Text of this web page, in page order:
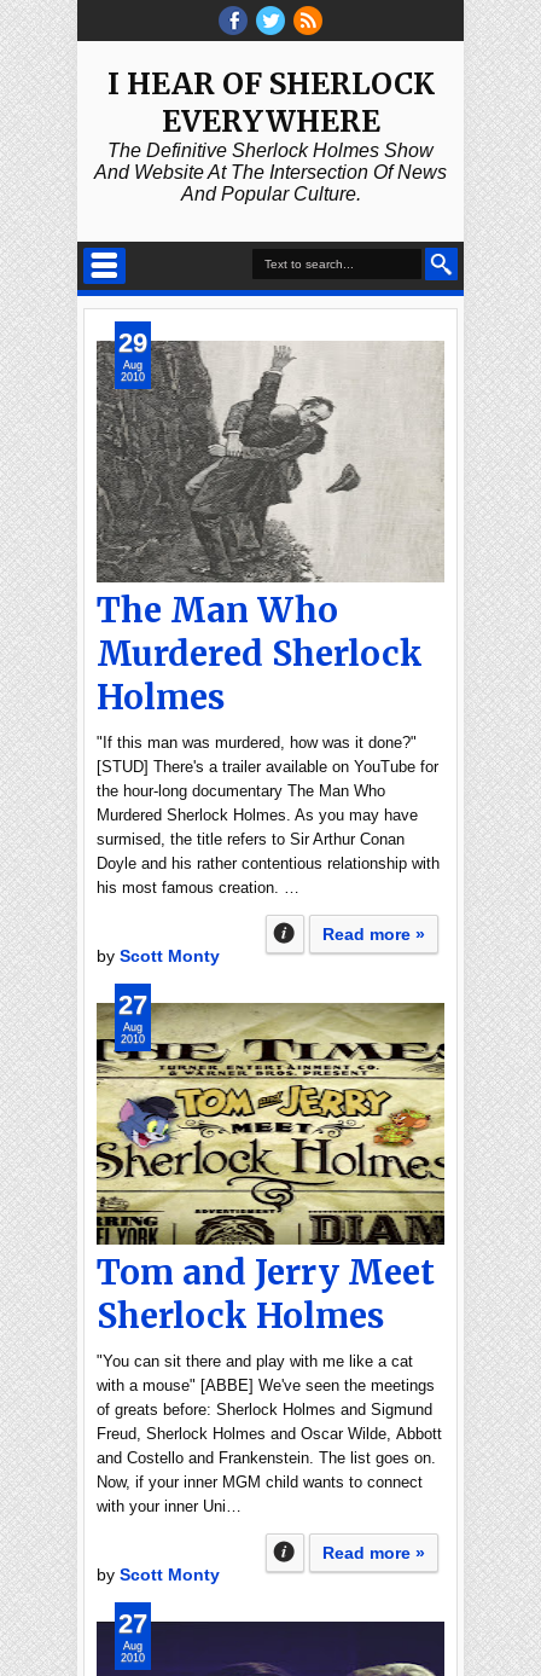
I HEAR OF SHERLOCK
EVERYWHERE
The Definitive Sherlock Holmes Show
And Website At The Intersection Of News
And Popular Culture.
The Man Who
Murdered Sherlock
Holmes
"If this man was murdered, how was it done?"
[STUD] There's a trailer available on YouTube for
the hour-long documentary The Man Who
Murdered Sherlock Holmes. As you may have
surmised, the title refers to Sir Arthur Conan
Doyle and his rather contentious relationship with
his most famous creation. …
Read more »
by Scott Monty
29
Aug
2010
Tom and Jerry Meet
Sherlock Holmes
"You can sit there and play with me like a cat
with a mouse" [ABBE] We've seen the meetings
of greats before: Sherlock Holmes and Sigmund
Freud, Sherlock Holmes and Oscar Wilde, Abbott
and Costello and Frankenstein. The list goes on.
Now, if your inner MGM child wants to connect
with your inner Uni…
Read more »
by Scott Monty
27
Aug
2010
27
Aug
2010